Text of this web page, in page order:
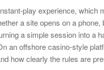
play experience,
a site opens on a
a simple session into a
an offshore casino-style
how clearly the rules are